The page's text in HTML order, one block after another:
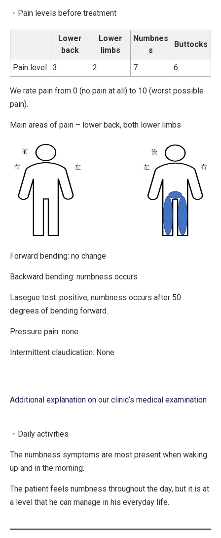
・Pain levels before treatment
Lower
back
Lower
limbs
Numbnes
s
Buttocks
Pain level 3 2 7 6
We rate pain from 0 (no pain at all) to 10 (worst possible
pain).
Main areas of pain – lower back, both lower limbs
Forward bending: no change
Backward bending: numbness occurs
Lasegue test: positive, numbness occurs after 50
degrees of bending forward.
Pressure pain: none
Intermittent claudication: None
Additional explanation on our clinic’s medical examination
・Daily activities
The numbness symptoms are most present when waking
up and in the morning.
The patient feels numbness throughout the day, but it is at
a level that he can manage in his everyday life.